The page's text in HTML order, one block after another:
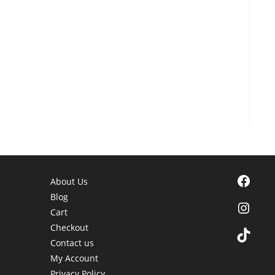
About Us
Blog
Cart
Checkout
Contact us
My Account
Facebook
TikTok